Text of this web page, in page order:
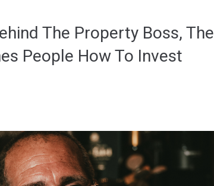
The Property Boss, The
People How To Invest